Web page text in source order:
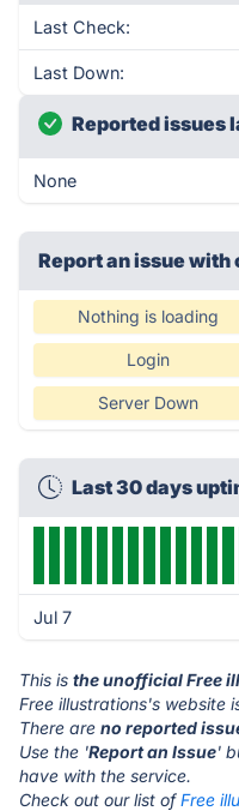
Last Check:
Last Down:
Reported issues
None
Report an issue with
Nothing is loading
Login
Server Down
Last 30 days
Jul 7
This is the unofficial Free
Free illustrations's website
There are no reported
Use the 'Report an Issue'
have with the service.
Check out our list ofFree